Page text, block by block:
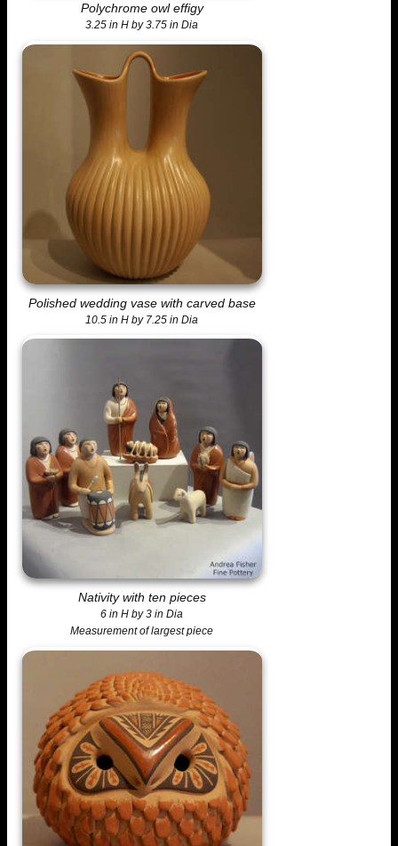
Polychrome owl effigy
3.25 in H by 3.75 in Dia
Polished wedding vase with carved base
10.5 in H by 7.25 in Dia
Nativity with ten pieces
6 in H by 3 in Dia
Measurement of largest piece